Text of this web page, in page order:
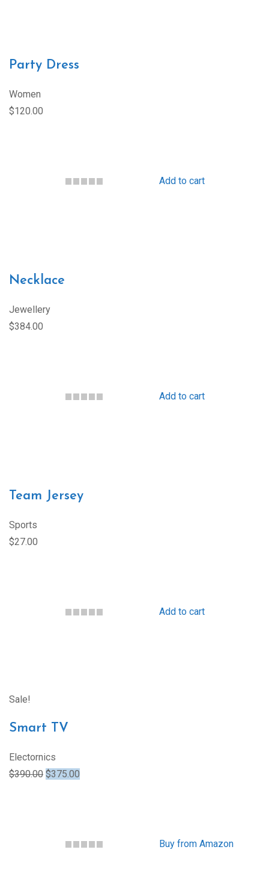
Party Dress
Women
$120.00
Add to cart
Necklace
Jewellery
$384.00
Add to cart
Team Jersey
Sports
$27.00
Add to cart
Sale!
Smart TV
Electornics
$390.00 $375.00
Buy from Amazon